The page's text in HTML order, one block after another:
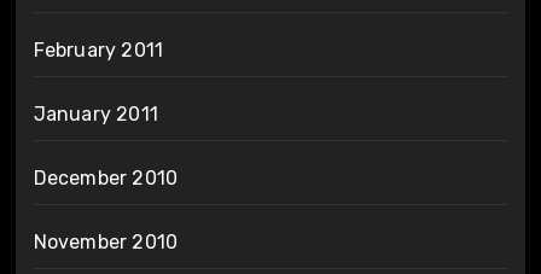
February 2011
January 2011
December 2010
November 2010